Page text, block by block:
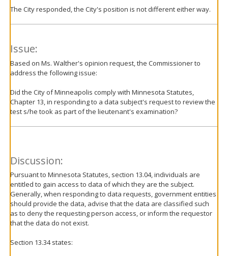
The City responded, the City's position is not different either way.
Issue:
Based on Ms. Walther's opinion request, the Commissioner to
address the following issue:
Did the City of Minneapolis comply with Minnesota Statutes,
Chapter 13, in responding to a data subject's request to review the
test s/he took as part of the lieutenant's examination?
Discussion:
Pursuant to Minnesota Statutes, section 13.04, individuals are
entitled to gain access to data of which they are the subject.
Generally, when responding to data requests, government entities
should provide the data, advise that the data are classified such
as to deny the requesting person access, or inform the requestor
that the data do not exist.
Section 13.34 states: